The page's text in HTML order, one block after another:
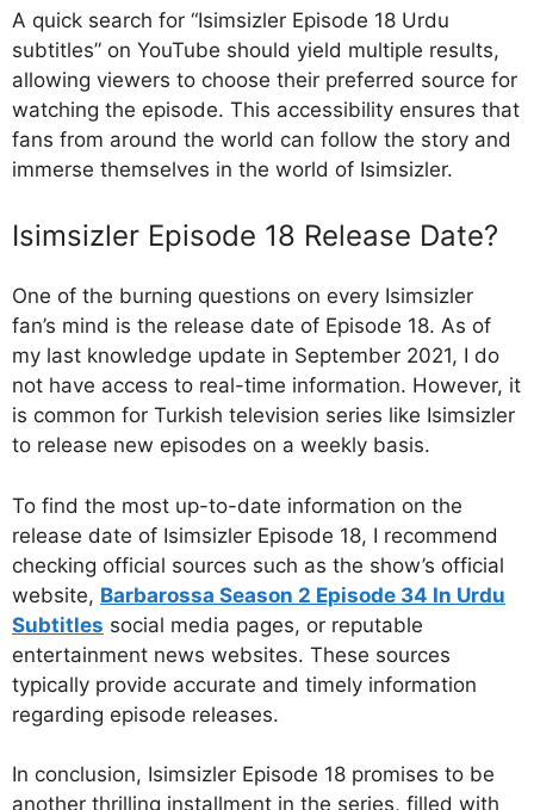
A quick search for “Isimsizler Episode 18 Urdu
subtitles” on YouTube should yield multiple results,
allowing viewers to choose their preferred source for
watching the episode. This accessibility ensures that
fans from around the world can follow the story and
immerse themselves in the world of Isimsizler.
Isimsizler Episode 18 Release Date?
One of the burning questions on every Isimsizler
fan’s mind is the release date of Episode 18. As of
my last knowledge update in September 2021, I do
not have access to real-time information. However, it
is common for Turkish television series like Isimsizler
to release new episodes on a weekly basis.
To find the most up-to-date information on the
release date of Isimsizler Episode 18, I recommend
checking official sources such as the show’s official
website, Barbarossa Season 2 Episode 34 In Urdu
Subtitles social media pages, or reputable
entertainment news websites. These sources
typically provide accurate and timely information
regarding episode releases.
In conclusion, Isimsizler Episode 18 promises to be
another thrilling installment in the series, filled with